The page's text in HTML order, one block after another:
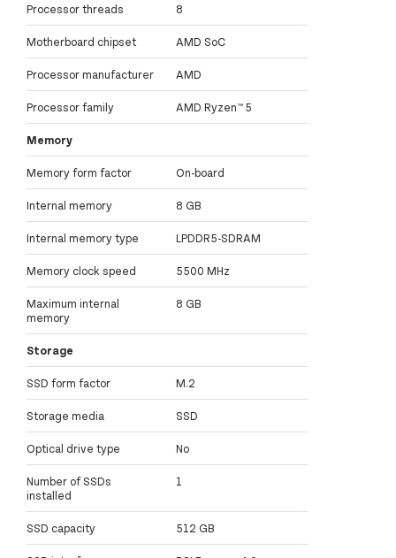
Processor threads 8
Motherboard chipset AMD SoC
Processor manufacturer AMD
Processor family AMD Ryzen™ 5
Memory
Memory form factor On-board
Internal memory 8 GB
Internal memory type LPDDR5-SDRAM
Memory clock speed 5500 MHz
Maximum internal
memory
8 GB
Storage
SSD form factor M.2
Storage media SSD
Optical drive type No
Number of SSDs
installed
1
SSD capacity 512 GB